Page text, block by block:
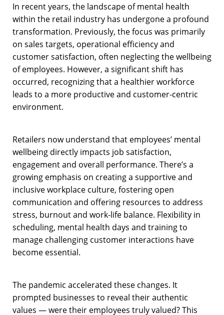
In recent years, the landscape of mental health
within the retail industry has undergone a profound
transformation. Previously, the focus was primarily
on sales targets, operational efficiency and
customer satisfaction, often neglecting the wellbeing
of employees. However, a significant shift has
occurred, recognizing that a healthier workforce
leads to a more productive and customer-centric
environment.
Retailers now understand that employees’ mental
wellbeing directly impacts job satisfaction,
engagement and overall performance. There’s a
growing emphasis on creating a supportive and
inclusive workplace culture, fostering open
communication and offering resources to address
stress, burnout and work-life balance. Flexibility in
scheduling, mental health days and training to
manage challenging customer interactions have
become essential.
The pandemic accelerated these changes. It
prompted businesses to reveal their authentic
values — were their employees truly valued? This